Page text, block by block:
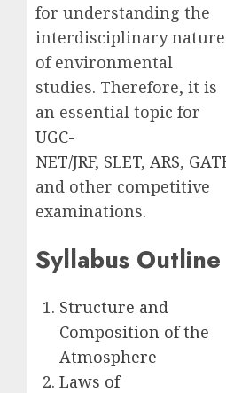
for understanding the
interdisciplinary nature
of environmental
studies. Therefore, it is
an essential topic for
UGC-
NET/JRF, SLET, ARS,
and other competitive
examinations.
Syllabus Outline
Structure and
Composition of the
Atmosphere
Laws of